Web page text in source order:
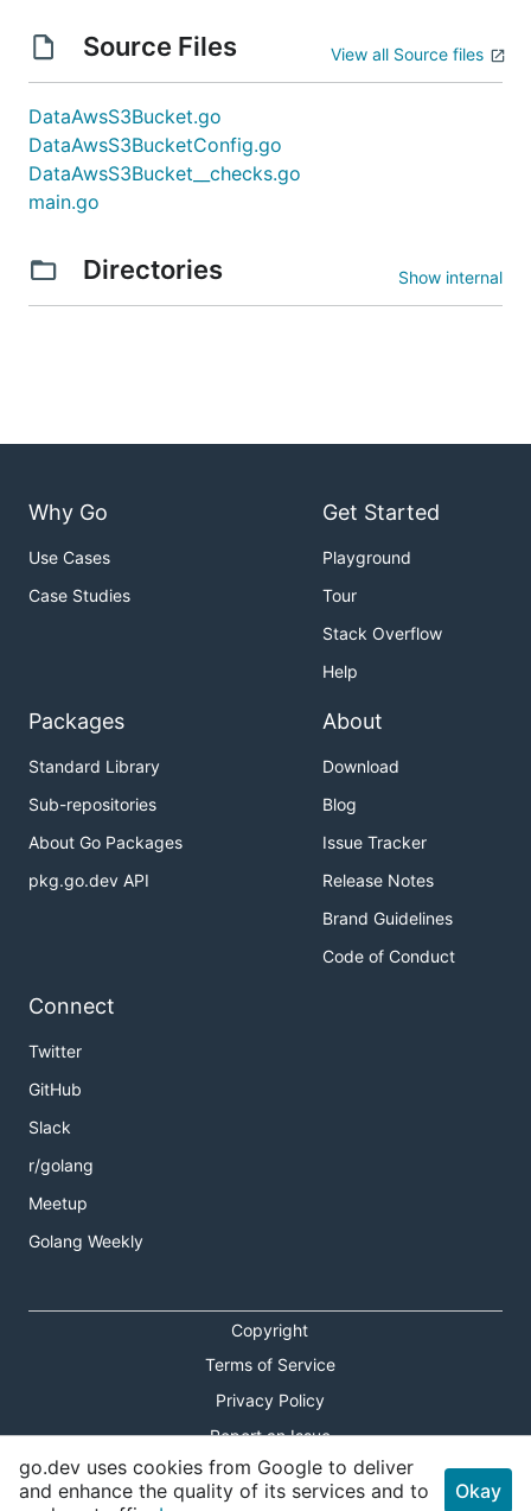
Source Files View all Source files
DataAwsS3Bucket.go
DataAwsS3BucketConfig.go
DataAwsS3Bucket__checks.go
main.go
Directories Show internal
Why Go
Use Cases
Case Studies
Get Started
Playground
Tour
Stack Overflow
Help
Packages
Standard Library
Sub-repositories
About Go Packages
pkg.go.dev API
About
Download
Blog
Issue Tracker
Release Notes
Brand Guidelines
Code of Conduct
Connect
Twitter
GitHub
Slack
r/golang
Meetup
Golang Weekly
Copyright
Terms of Service
Privacy Policy
Report an Issue
Theme Toggle
go.dev uses cookies from Google to deliver
and enhance the quality of its services and to
Okay